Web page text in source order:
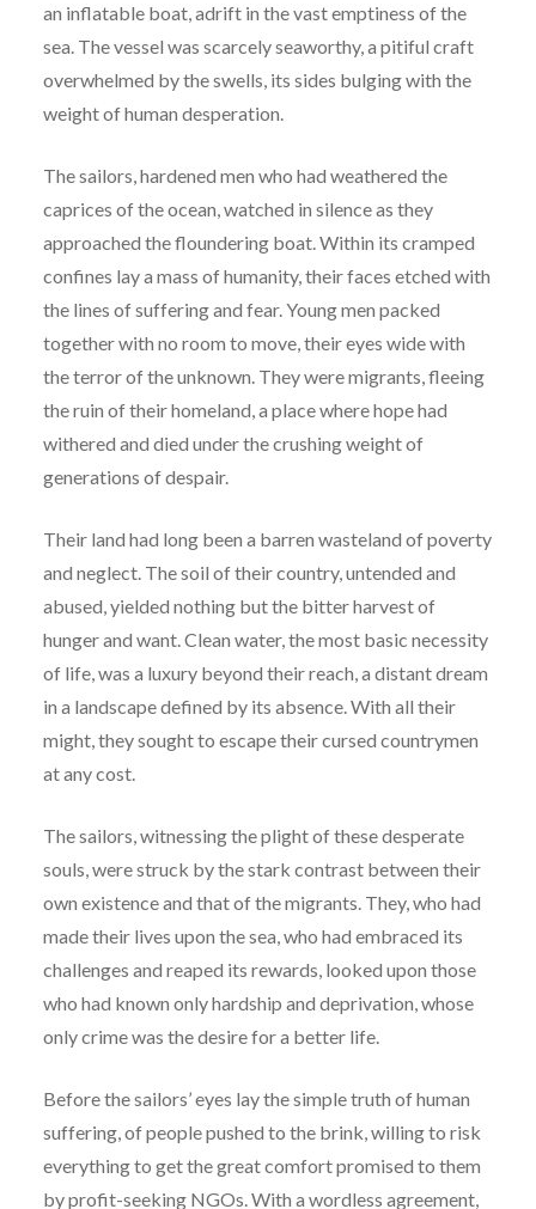
an inflatable boat, adrift in the vast emptiness of the
sea. The vessel was scarcely seaworthy, a pitiful craft
overwhelmed by the swells, its sides bulging with the
weight of human desperation.
The sailors, hardened men who had weathered the
caprices of the ocean, watched in silence as they
approached the floundering boat. Within its cramped
confines lay a mass of humanity, their faces etched with
the lines of suffering and fear. Young men packed
together with no room to move, their eyes wide with
the terror of the unknown. They were migrants, fleeing
the ruin of their homeland, a place where hope had
withered and died under the crushing weight of
generations of despair.
Their land had long been a barren wasteland of poverty
and neglect. The soil of their country, untended and
abused, yielded nothing but the bitter harvest of
hunger and want. Clean water, the most basic necessity
of life, was a luxury beyond their reach, a distant dream
in a landscape defined by its absence. With all their
might, they sought to escape their cursed countrymen
at any cost.
The sailors, witnessing the plight of these desperate
souls, were struck by the stark contrast between their
own existence and that of the migrants. They, who had
made their lives upon the sea, who had embraced its
challenges and reaped its rewards, looked upon those
who had known only hardship and deprivation, whose
only crime was the desire for a better life.
Before the sailors’ eyes lay the simple truth of human
suffering, of people pushed to the brink, willing to risk
everything to get the great comfort promised to them
by profit-seeking NGOs. With a wordless agreement,